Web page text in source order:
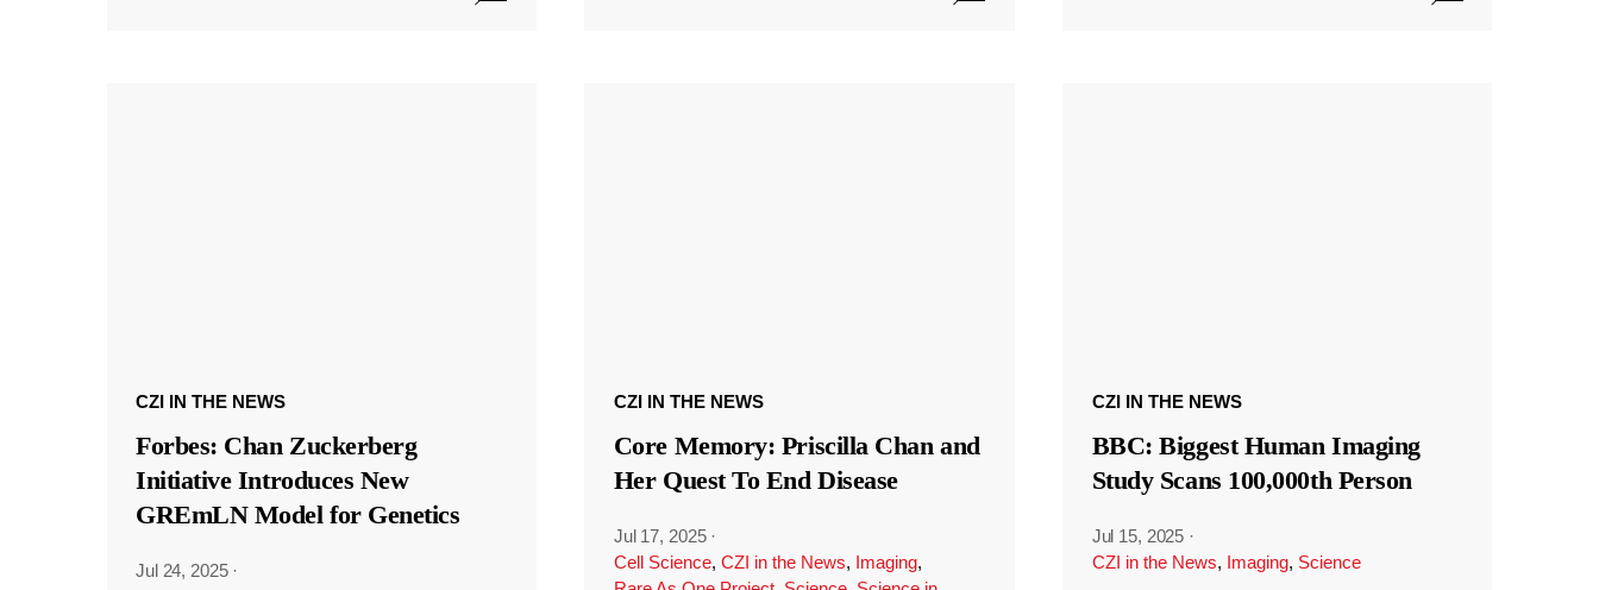
CZI IN THE NEWS
Forbes: Chan Zuckerberg
Initiative Introduces New
GREmLN Model for Genetics
Jul 24, 2025 ·
CZI IN THE NEWS
Core Memory: Priscilla Chan and
Her Quest To End Disease
Jul 17, 2025 ·
Cell Science, CZI in the News, Imaging,
CZI IN THE NEWS
BBC: Biggest Human Imaging
Study Scans 100,000th Person
Jul 15, 2025 ·
CZI in the News, Imaging, Science